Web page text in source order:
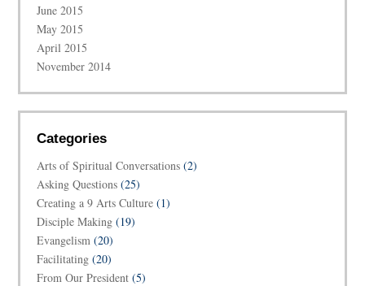
June 2015
May 2015
April 2015
November 2014
Categories
Arts of Spiritual Conversations (2)
Asking Questions (25)
Creating a 9 Arts Culture (1)
Disciple Making (19)
Evangelism (20)
Facilitating (20)
From Our President (5)